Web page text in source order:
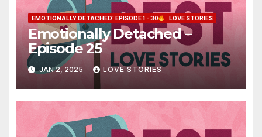
EMOTIONALLY DETACHED: EPISODE 1 - 30 : LOVE STORIES
Emotionally Detached –
Episode 25
JAN 2, 2025 LOVE STORIES